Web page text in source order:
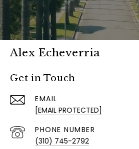
Alex Echeverria
Get in Touch
EMAIL
[EMAIL PROTECTED]
PHONE NUMBER
(310) 745-2792